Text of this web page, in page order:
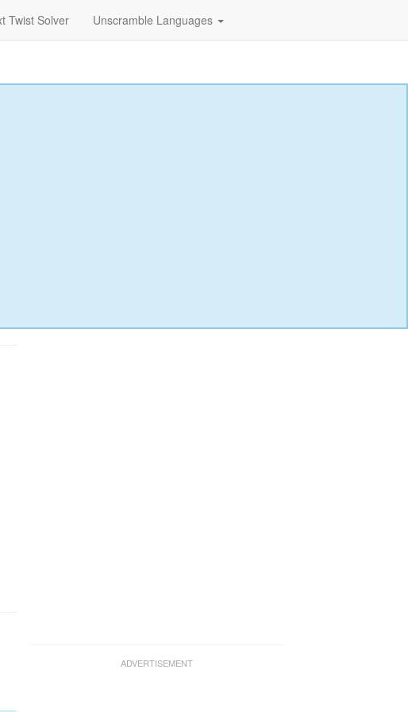
Twist Solver Unscramble Languages